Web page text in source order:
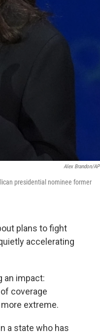
Alex Brandon/AP
presidential nominee former
plans to fight
accelerating
an impact:
coverage
extreme.
a state who has